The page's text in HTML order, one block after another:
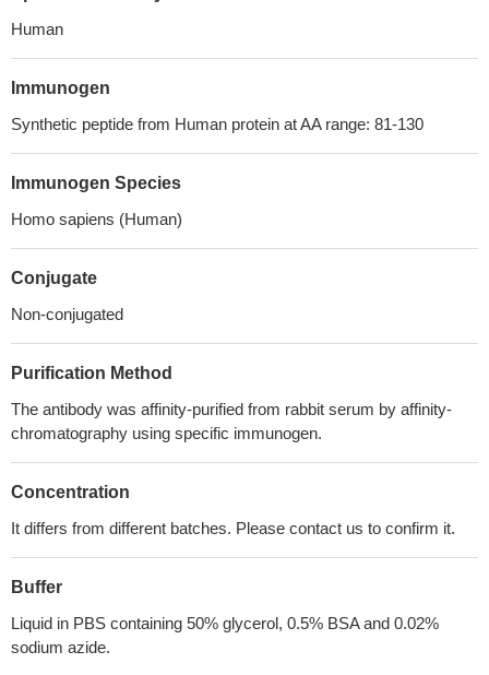
Human
Immunogen
Synthetic peptide from Human protein at AA range: 81-130
Immunogen Species
Homo sapiens (Human)
Conjugate
Non-conjugated
Purification Method
The antibody was affinity-purified from rabbit serum by affinity-
chromatography using specific immunogen.
Concentration
It differs from different batches. Please contact us to confirm it.
Buffer
Liquid in PBS containing 50% glycerol, 0.5% BSA and 0.02%
sodium azide.